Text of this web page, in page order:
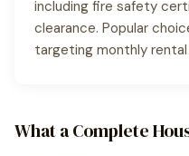
including fire safety
clearance. Popular
targeting monthly rental
What a Complete